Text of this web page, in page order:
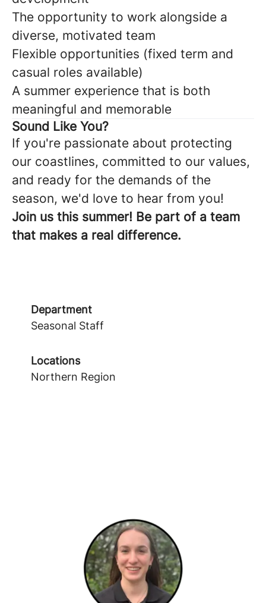
The opportunity to work alongside a
diverse, motivated team
Flexible opportunities (fixed term and
casual roles available)
A summer experience that is both
meaningful and memorable
Sound Like You?
If you're passionate about protecting
our coastlines, committed to our values,
and ready for the demands of the
season, we'd love to hear from you!
Join us this summer! Be part of a team
that makes a real difference.
Department
Seasonal Staff
Locations
Northern Region